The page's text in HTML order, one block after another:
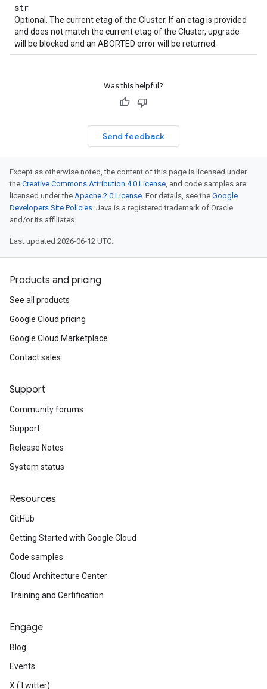
str
Optional. The current etag of the Cluster. If an etag is provided
and does not match the current etag of the Cluster, upgrade
will be blocked and an ABORTED error will be returned.
Was this helpful?
Send feedback
Except as otherwise noted, the content of this page is licensed under
the Creative Commons Attribution 4.0 License, and code samples are
licensed under the Apache 2.0 License. For details, see the Google
Developers Site Policies. Java is a registered trademark of Oracle
and/or its affiliates.
Last updated 2026-06-12 UTC.
Products and pricing
See all products
Google Cloud pricing
Google Cloud Marketplace
Contact sales
Support
Community forums
Support
Release Notes
System status
Resources
GitHub
Getting Started with Google Cloud
Code samples
Cloud Architecture Center
Training and Certification
Engage
Blog
Events
X (Twitter)